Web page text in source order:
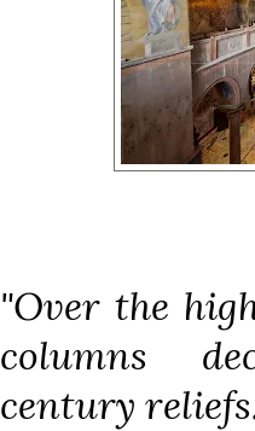
"Over the
columns
century